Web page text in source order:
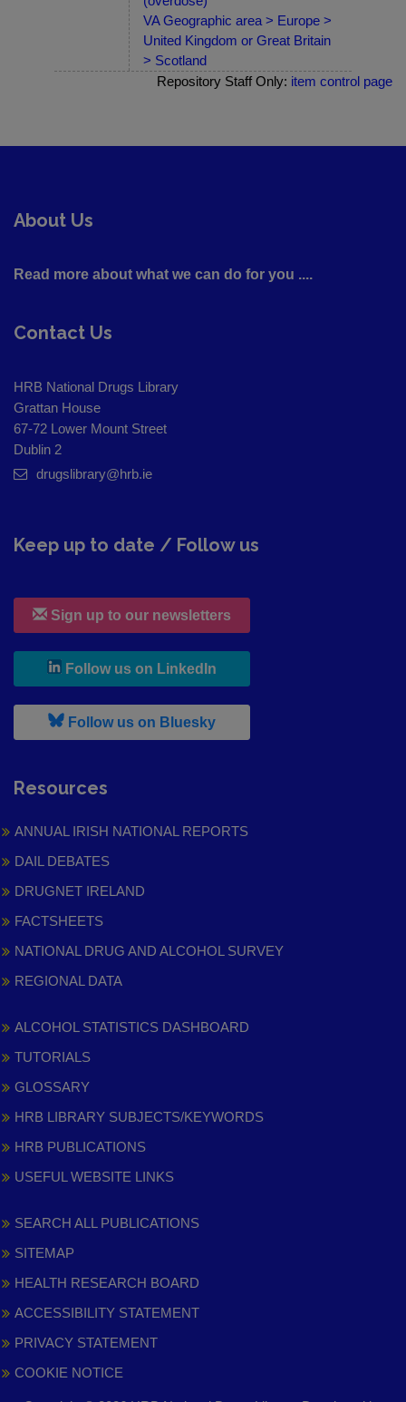
VA Geographic area > Europe >
United Kingdom or Great Britain
> Scotland
Repository Staff Only: item control page
About Us
Read more about what we can do for you ....
Contact Us
HRB National Drugs Library
Grattan House
67-72 Lower Mount Street
Dublin 2
drugslibrary@hrb.ie
Keep up to date / Follow us
Sign up to our newsletters
Follow us on LinkedIn
Follow us on Bluesky, leaves h r b site and goes to
Resources
ANNUAL IRISH NATIONAL REPORTS
DAIL DEBATES
DRUGNET IRELAND
FACTSHEETS
NATIONAL DRUG AND ALCOHOL SURVEY
REGIONAL DATA
ALCOHOL STATISTICS DASHBOARD
TUTORIALS
GLOSSARY
HRB LIBRARY SUBJECTS/KEYWORDS
HRB PUBLICATIONS
USEFUL WEBSITE LINKS
SEARCH ALL PUBLICATIONS
SITEMAP
HEALTH RESEARCH BOARD
ACCESSIBILITY STATEMENT
PRIVACY STATEMENT
COOKIE NOTICE